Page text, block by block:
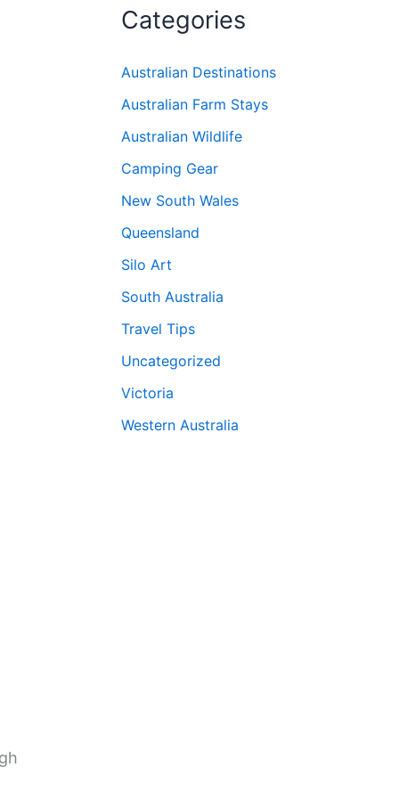
Categories
Australian Destinations
Australian Farm Stays
Australian Wildlife
Camping Gear
New South Wales
Queensland
Silo Art
South Australia
Travel Tips
Uncategorized
Victoria
Western Australia